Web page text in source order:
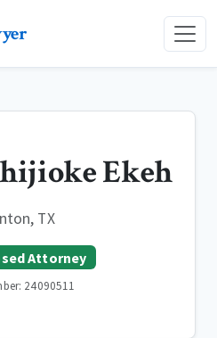
Ekeh
TX
Attorney
24090511